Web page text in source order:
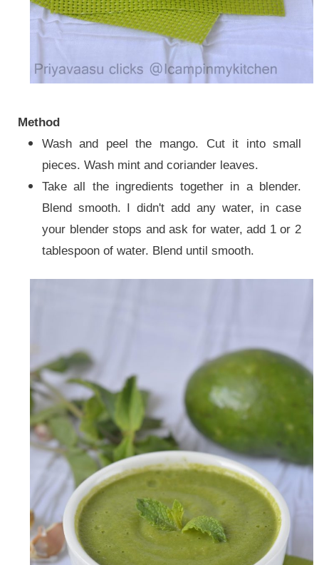
Method
Wash and peel the mango. Cut it into small
pieces. Wash mint and coriander leaves.
Take all the ingredients together in a blender.
Blend smooth. I didn't add any water, in case
your blender stops and ask for water, add 1 or 2
tablespoon of water. Blend until smooth.